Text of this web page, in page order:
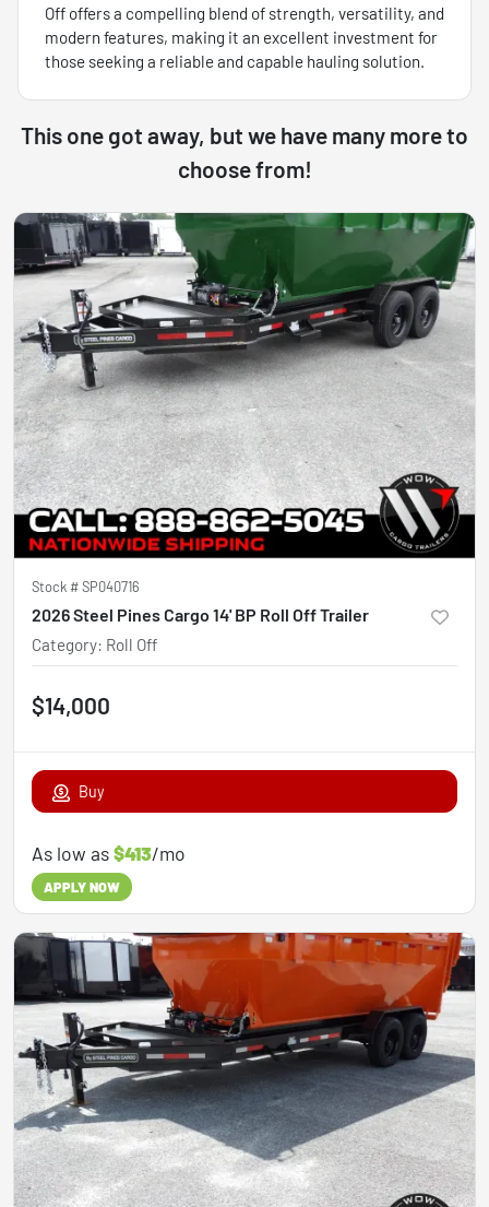
Off offers a compelling blend of strength, versatility, and
modern features, making it an excellent investment for
those seeking a reliable and capable hauling solution.
This one got away, but we have many more to
choose from!
Stock #SP040716
2026 Steel Pines Cargo 14' BP Roll Off Trailer
Category: Roll Off
$14,000
Buy
As low as$413/mo
APPLY NOW